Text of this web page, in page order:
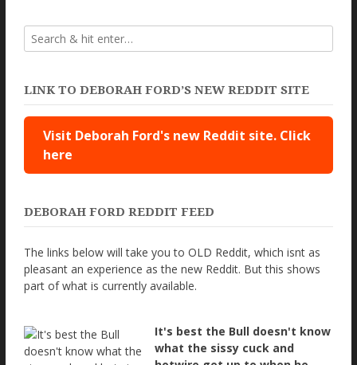
LINK TO DEBORAH FORD’S NEW REDDIT SITE
Visit Deborah Ford's new Reddit site. Click
here
DEBORAH FORD REDDIT FEED
The links below will take you to OLD Reddit, which isnt as
pleasant an experience as the new Reddit. But this shows
part of what is currently available.
It's best the Bull doesn't know
what the sissy cuck and